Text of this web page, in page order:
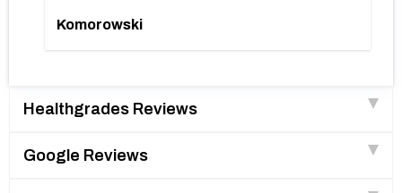
Komorowski
Healthgrades Reviews
Google Reviews